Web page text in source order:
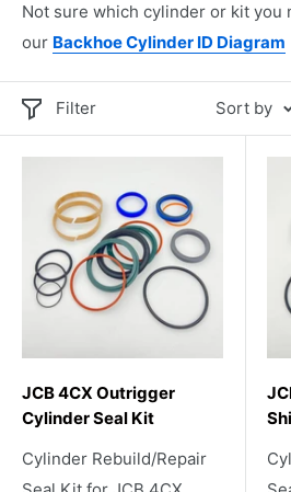
Not sure which cylinder or kit you
our Backhoe Cylinder ID Diagram
Filter Sort by
JCB 4CX Outrigger
Cylinder Seal Kit
Cylinder Rebuild/Repair